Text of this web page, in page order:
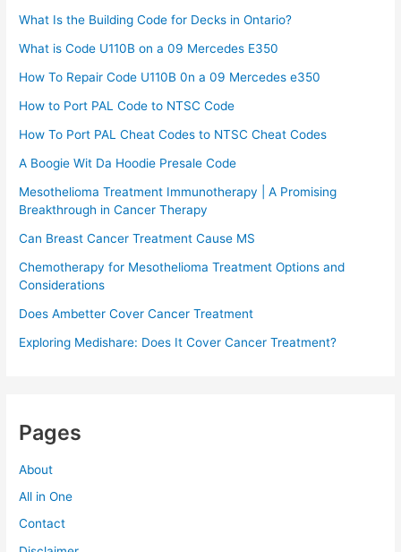
What Is the Building Code for Decks in Ontario?
What is Code U110B on a 09 Mercedes E350
How To Repair Code U110B 0n a 09 Mercedes e350​
How to Port PAL Code to NTSC Code
How To Port PAL Cheat Codes to NTSC Cheat Codes
A Boogie Wit Da Hoodie Presale Code​
Mesothelioma Treatment Immunotherapy | A Promising
Breakthrough in Cancer Therapy
Can Breast Cancer Treatment Cause MS
Chemotherapy for Mesothelioma Treatment Options and
Considerations
Does Ambetter Cover Cancer Treatment
Exploring Medishare: Does It Cover Cancer Treatment?
Pages
About
All in One
Contact